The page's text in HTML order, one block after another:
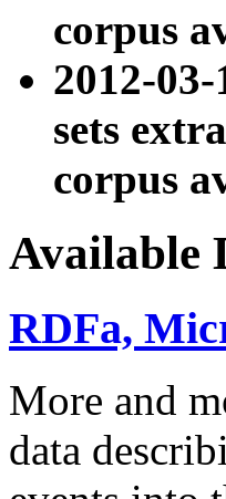
corpus
2012-
sets
corpus
Available
RDFa,
More and
data